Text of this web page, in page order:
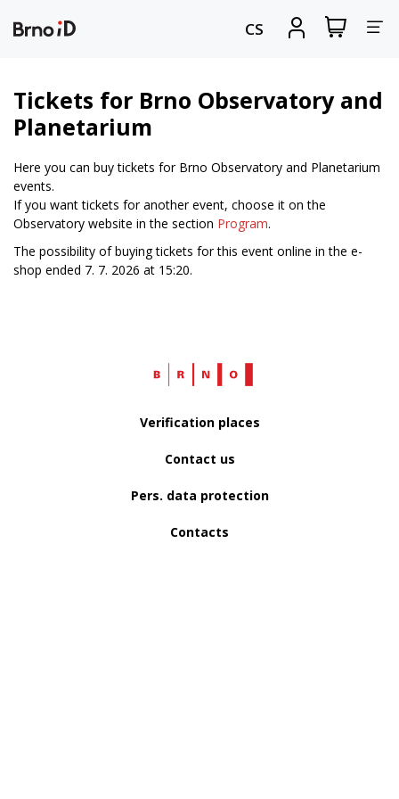
CS
Sign
View
my
Tickets for Brno Observatory and
Planetarium
Here you can buy tickets for Brno Observatory and Planetarium
events.
If you want tickets for another event, choose it on the
Observatory website in the section Program.
The possibility of buying tickets for this event online in the e-
shop ended 7. 7. 2026 at 15:20.
Web
Verification places
Contact us
Pers. data protection
Contacts